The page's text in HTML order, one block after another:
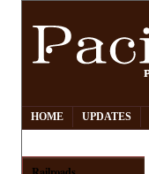
HOME UPDATES